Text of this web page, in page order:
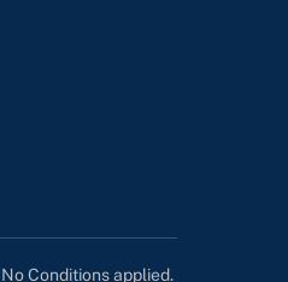
Conditions applied.